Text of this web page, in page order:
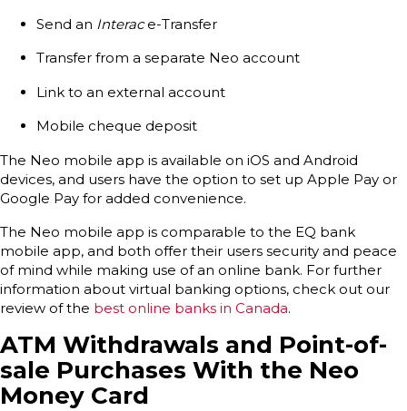
Send an Interace-Transfer
Transfer from a separate Neo account
Link to an external account
Mobile cheque deposit
The Neo mobile app is available on iOS and Android
devices, and users have the option to set up Apple Pay or
Google Pay for added convenience.
The Neo mobile app is comparable to the EQ bank
mobile app, and both offer their users security and peace
of mind while making use of an online bank. For further
information about virtual banking options, check out our
review of the best online banks in Canada.
ATM Withdrawals and Point-of-
sale Purchases With the Neo
Money Card